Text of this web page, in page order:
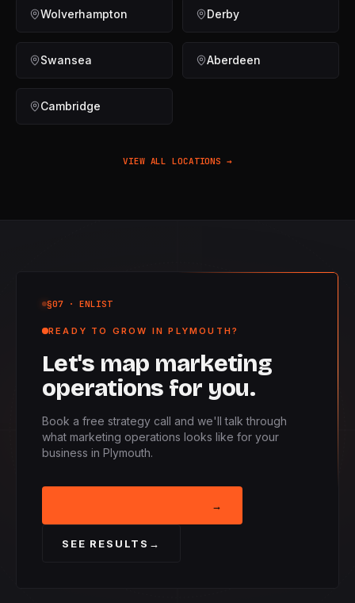
Wolverhampton Derby
Swansea Aberdeen
Cambridge
VIEW ALL LOCATIONS →
§07· ENLIST
READY TO GROW IN PLYMOUTH?
Let's map marketing
operations for you.
Book a free strategy call and we'll talk through
what marketing operations looks like for your
business in Plymouth.
→
SEE RESULTS →